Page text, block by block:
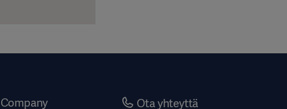
Company Ota yhteyttä